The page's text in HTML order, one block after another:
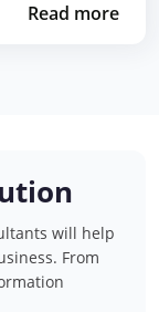
Read more
will help
From